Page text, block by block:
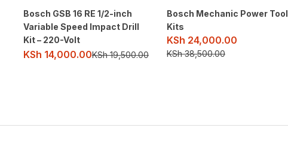
Bosch GSB 16 RE 1/2-inch
Variable Speed Impact Drill
Kit – 220-Volt
KSh 14,000.00KSh19,500.00
Bosch Mechanic Power Tool
Kits
KSh 24,000.00
KSh38,500.00